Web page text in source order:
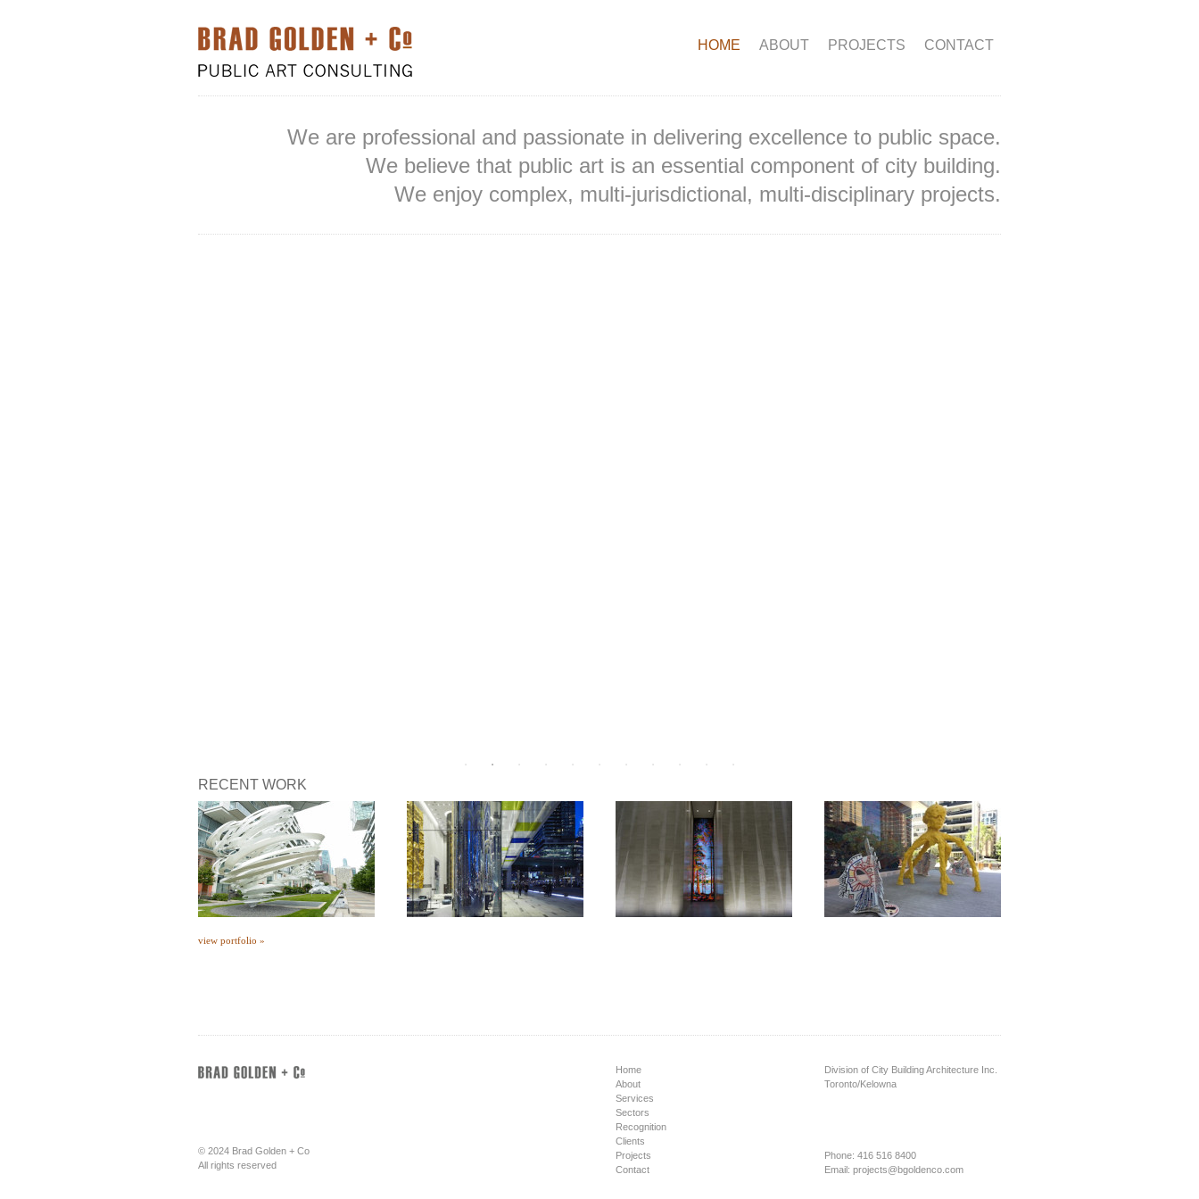
HOME ABOUT PROJECTS CONTACT
We are professional and passionate in delivering excellence to public space.
We believe that public art is an essential component of city building.
We enjoy complex, multi-jurisdictional, multi-disciplinary projects.
RECENT WORK
view portfolio »
© 2024 Brad Golden + Co
All rights reserved
Home
About
Services
Sectors
Recognition
Clients
Projects
Contact
Division of City Building Architecture Inc.
Toronto/Kelowna
Phone: 416 516 8400
Email: projects@bgoldenco.com